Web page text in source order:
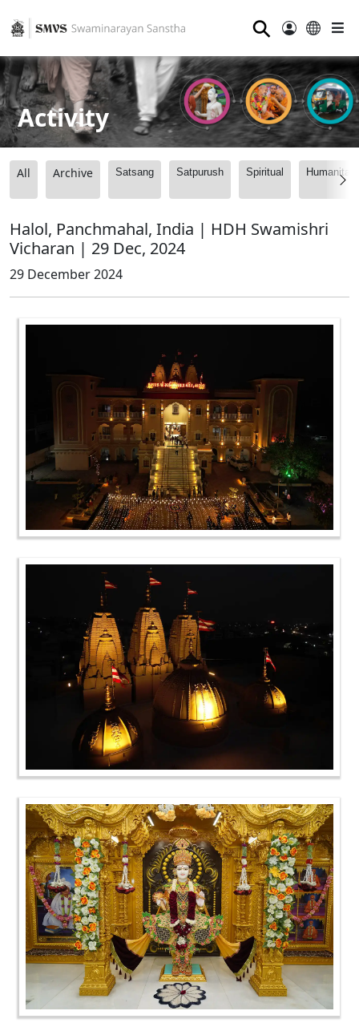
⚲
Activity
All Archive Satsang Satpurush Spiritual
Halol, Panchmahal, India | HDH Swamishri
Vicharan | 29 Dec, 2024
29 December 2024